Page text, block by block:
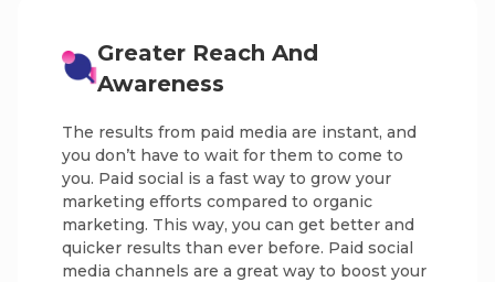
Greater Reach And
Awareness
The results from paid media are instant, and
you don’t have to wait for them to come to
you. Paid social is a fast way to grow your
marketing efforts compared to organic
marketing. This way, you can get better and
quicker results than ever before. Paid social
media channels are a great way to boost your